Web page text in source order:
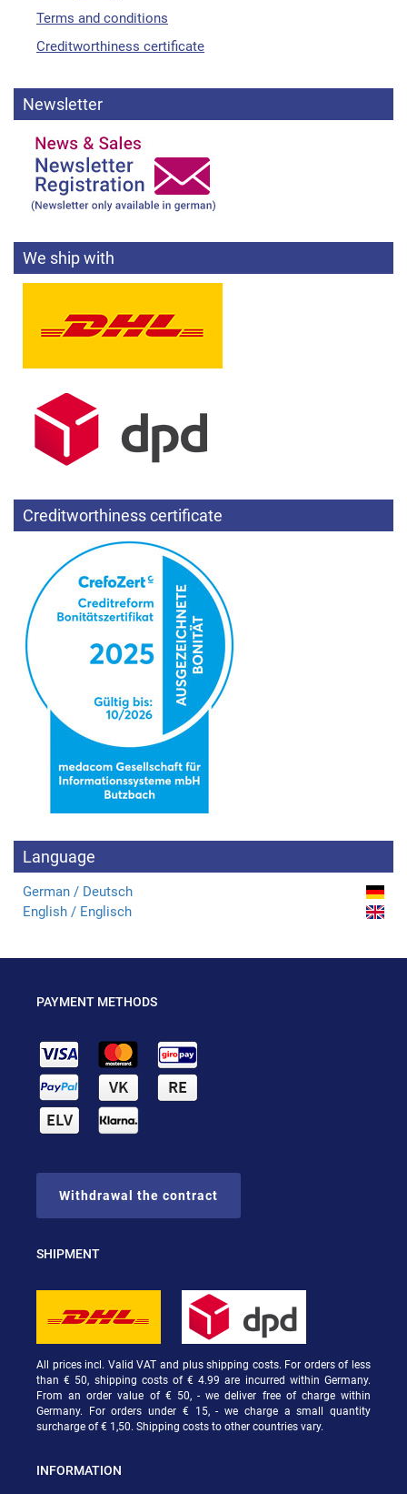
Terms and conditions
Creditworthiness certificate
Newsletter
We ship with
Creditworthiness certificate
Language
German / Deutsch
English / Englisch
PAYMENT METHODS
Withdrawal the contract
SHIPMENT
All prices incl. Valid VAT and plus shipping costs. For orders of less
than € 50, shipping costs of € 4.99 are incurred within Germany.
From an order value of € 50, - we deliver free of charge within
Germany. For orders under € 15, - we charge a small quantity
surcharge of € 1,50. Shipping costs to other countries vary.
INFORMATION